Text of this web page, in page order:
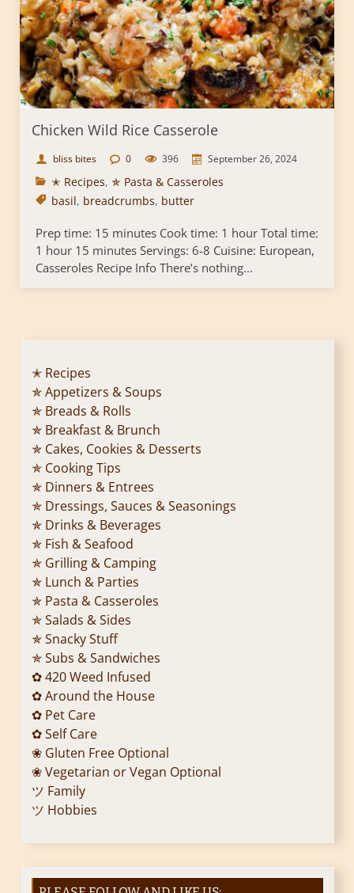
Chicken Wild Rice Casserole
bliss bites 0 396 September 26, 2024
✭ Recipes, ✯ Pasta & Casseroles
basil, breadcrumbs, butter
Prep time: 15 minutes Cook time: 1 hour Total time:
1 hour 15 minutes Servings: 6-8 Cuisine: European,
Casseroles Recipe Info There’s nothing...
✭ Recipes
✯ Appetizers & Soups
✯ Breads & Rolls
✯ Breakfast & Brunch
✯ Cakes, Cookies & Desserts
✯ Cooking Tips
✯ Dinners & Entrees
✯ Dressings, Sauces & Seasonings
✯ Drinks & Beverages
✯ Fish & Seafood
✯ Grilling & Camping
✯ Lunch & Parties
✯ Pasta & Casseroles
✯ Salads & Sides
✯ Snacky Stuff
✯ Subs & Sandwiches
✿ 420 Weed Infused
✿ Around the House
✿ Pet Care
✿ Self Care
❀ Gluten Free Optional
❀ Vegetarian or Vegan Optional
ツ Family
ツ Hobbies